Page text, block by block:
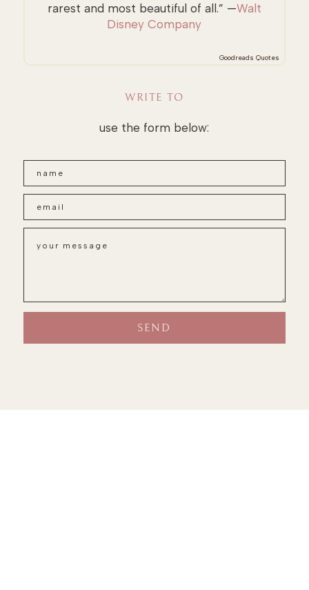
rarest and most beautiful of all.” —Walt
Disney Company
Goodreads Quotes
WRITE TO
use the form below: